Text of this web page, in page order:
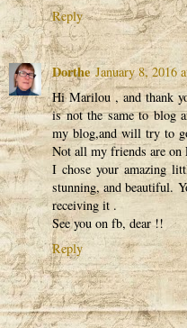
Reply
Dorthe January 8, 2016
Hi Marilou , and thank
is not the same to blog
my blog,and will try to
Not all my friends are on
I chose your amazing
stunning, and beautiful.
receiving it .
See you on fb, dear !!
Reply